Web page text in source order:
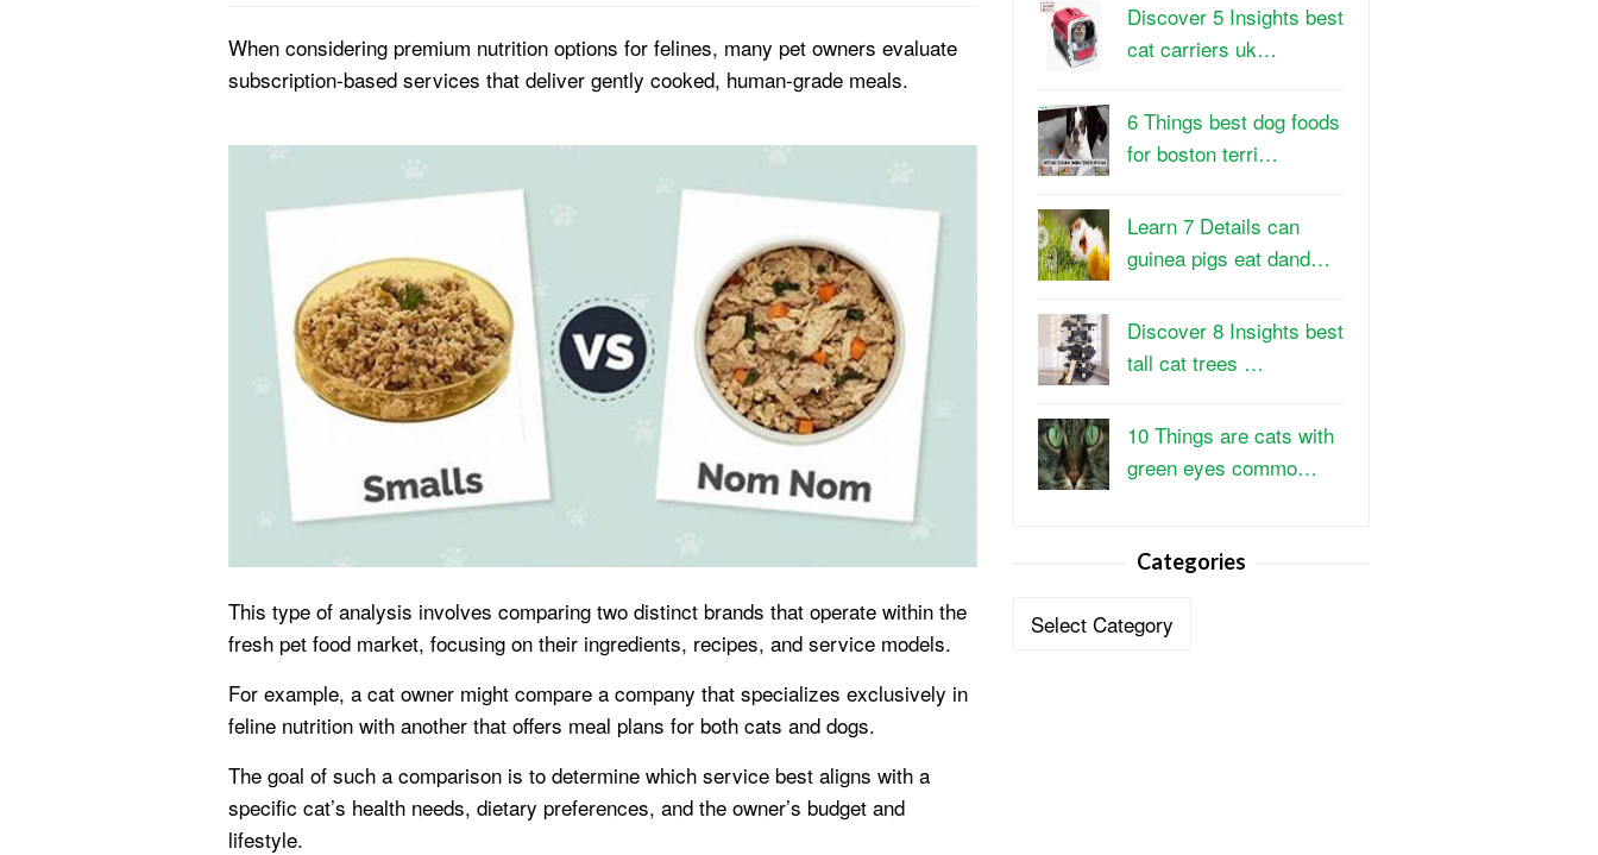
When considering premium nutrition options for felines, many pet owners evaluate
subscription-based services that deliver gently cooked, human-grade meals.
This type of analysis involves comparing two distinct brands that operate within the
fresh pet food market, focusing on their ingredients, recipes, and service models.
For example, a cat owner might compare a company that specializes exclusively in
feline nutrition with another that offers meal plans for both cats and dogs.
The goal of such a comparison is to determine which service best aligns with a
specific cat’s health needs, dietary preferences, and the owner’s budget and
lifestyle.
Discover 5 Insights best
cat carriers uk…
6 Things best dog foods
for boston terri…
Learn 7 Details can
guinea pigs eat dand…
Discover 8 Insights best
tall cat trees …
10 Things are cats with
green eyes commo…
Categories
Categories